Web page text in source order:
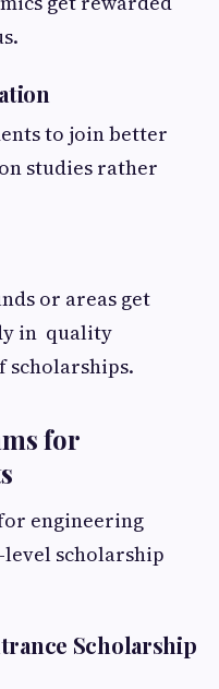
to join better
studies rather
or areas get
in quality
for
engineering
scholarship
Scholarship